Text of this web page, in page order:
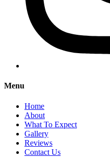
Menu
Home
About
What To Expect
Gallery
Reviews
Contact Us